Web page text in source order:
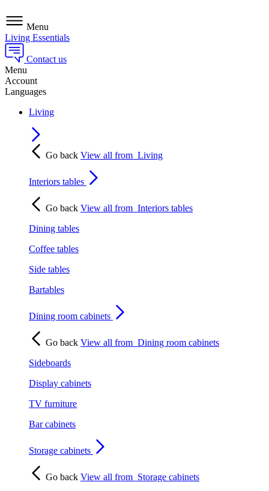
Menu
Living Essentials
Contact us
Menu
Account
Languages
Living
Go back View all from Living
Interiors tables
Go back View all from Interiors tables
Dining tables
Coffee tables
Side tables
Bartables
Dining room cabinets
Go back View all from Dining room cabinets
Sideboards
Display cabinets
TV furniture
Bar cabinets
Storage cabinets
Go back View all from Storage cabinets